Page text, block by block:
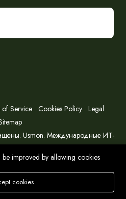
Wishlist Account Menu
of Service Cookies Policy Legal
Usmon. Международные ИТ-
be improved by allowing cookies
cookies